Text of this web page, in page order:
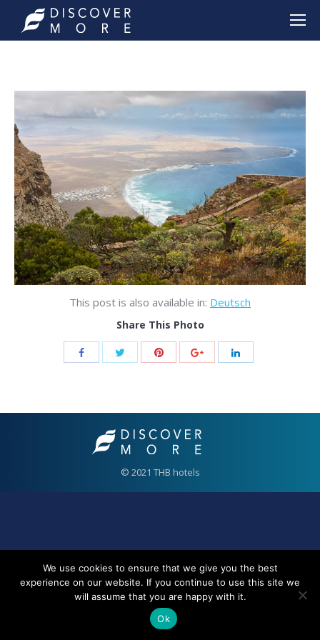
This post is also available in: Deutsch
Share This Photo
© 2021 THB hotels
We use cookies to ensure that we give you the best
experience on our website. If you continue to use this site we
will assume that you are happy with it.
Ok